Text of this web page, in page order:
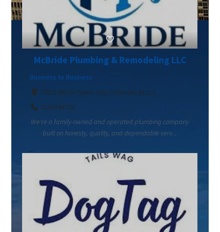
McBride Plumbing & Remodeling LLC
Business to Business
730 S 8th St Cañon City, Colorado 81212
7192394725
We're a family-owned and operated plumbing company
built on honesty, quality, and dependable serv...